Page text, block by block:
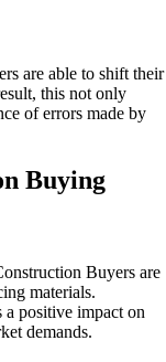
are able to shift their
this not only
of errors made by
Buying
Buyers are
materials.
a positive impact on
demands.